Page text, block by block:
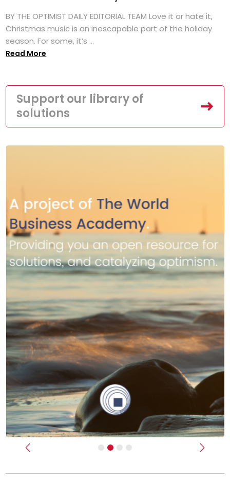
BY THE OPTIMIST DAILY EDITORIAL TEAM Love it or hate it,
Christmas music is an inescapable part of the holiday
season. For some, it’s ...
Read More
Support our library of
solutions
Previous Next